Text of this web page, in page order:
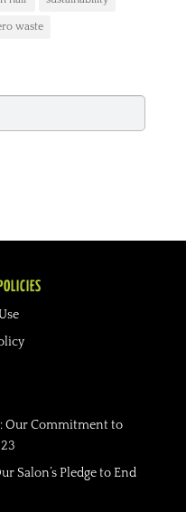
waste
Our Commitment to
Salon’s Pledge to End